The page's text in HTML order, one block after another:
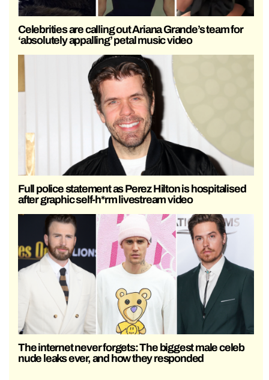
Celebrities are calling out Ariana Grande’s team for
‘absolutely appalling’ petal music video
Full police statement as Perez Hilton is hospitalised
after graphic self-h*rm livestream video
The internet never forgets: The biggest male celeb
nude leaks ever, and how they responded